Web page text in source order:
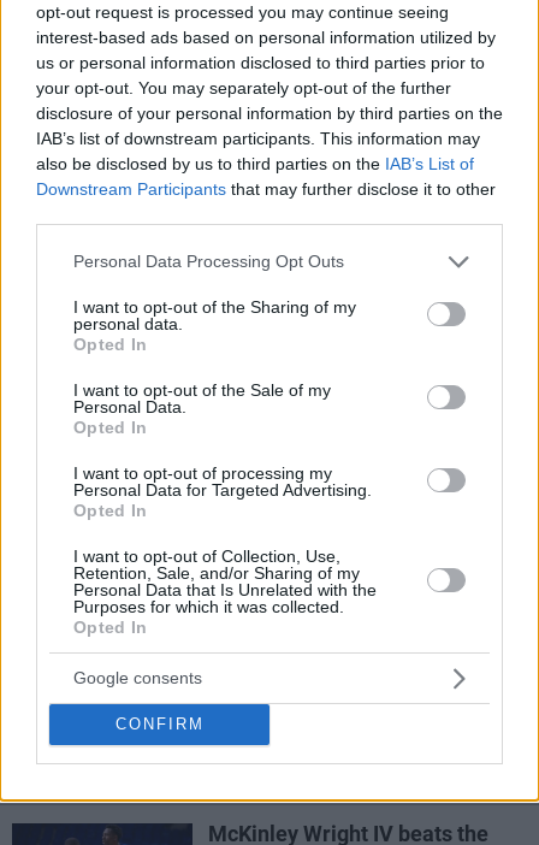
opt-out request is processed you may continue seeing
interest-based ads based on personal information utilized by
us or personal information disclosed to third parties prior to
your opt-out. You may separately opt-out of the further
disclosure of your personal information by third parties on the
IAB’s list of downstream participants. This information may
also be disclosed by us to third parties on the IAB’s List of
Downstream Participants that may further disclose it to other
Please note that this website/app uses one or more Google
not limited to your visit or usage behaviour. You may click to
grant or deny consent to Google and its third-party tags to
use your data for below specified purposes in below Google
consent section.
Personal Data Processing Opt Outs
I want to opt-out of the Sharing of my
personal data.
Opted In
I want to opt-out of the Sale of my
Personal Data.
Opted In
I want to opt-out of processing my
Personal Data for Targeted Advertising.
Opted In
I want to opt-out of Collection, Use,
Retention, Sale, and/or Sharing of my
Personal Data that Is Unrelated with the
Purposes for which it was collected.
Opted In
Google consents
CONFIRM
Jerian Grant and McKinley
Wright IV selections for
EuroLeague Fantasy
23/DEC/25 08:58
Opting to add Jerian Grant on our EuroLeague Fantasy
team, alongside very exciting McKinley Wright IV
Wright IV hits game-winner,
comeback against Bayern
12/DEC/25 19:15
Jurica Golemac's team made an incredible comeback, led by
10/JUL/25 12:25
recently named MVP of the ABA
League
win a record-breaking eighth
12/JUN/25 22:06
After a tight first half, Partizan Mozzart Bet pulls away to
McKinley Wright IV beats the